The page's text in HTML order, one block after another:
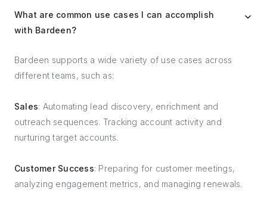
What are common use cases I can accomplish
with Bardeen?
Bardeen supports a wide variety of use cases across
different teams, such as:
Sales: Automating lead discovery, enrichment and
outreach sequences. Tracking account activity and
nurturing target accounts.
Customer Success: Preparing for customer meetings,
analyzing engagement metrics, and managing renewals.